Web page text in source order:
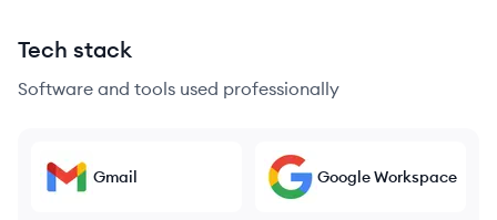
Tech stack
Software and tools used professionally
Gmail Google Workspace